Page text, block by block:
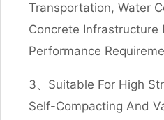
Transportation, Water
Concrete Infrastructure
Performance
3、Suitable For High
Self-Compacting And